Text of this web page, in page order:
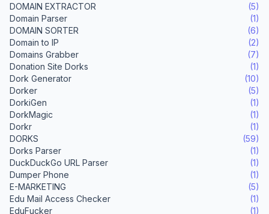
DOMAIN EXTRACTOR
(5)
Domain Parser
(1)
DOMAIN SORTER
(6)
Domain to IP
(2)
Domains Grabber
(7)
Donation Site Dorks
(1)
Dork Generator
(10)
Dorker
(5)
DorkiGen
(1)
DorkMagic
(1)
Dorkr
(1)
DORKS
(59)
Dorks Parser
(1)
DuckDuckGo URL Parser
(1)
Dumper Phone
(1)
E-MARKETING
(5)
Edu Mail Access Checker
(1)
EduFucker
(1)